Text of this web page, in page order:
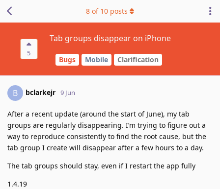
5
Tab groups disappear on iPhone
Bugs Mobile Clarification
8 of 10 posts
B bclarkejr 9 Jun
After a recent update (around the start of June), my tab
groups are regularly disappearing. I’m trying to figure out a
way to reproduce consistently to find the root cause, but the
tab group I create will disappear after a few hours to a day.
The tab groups should stay, even if I restart the app fully
1.4.19